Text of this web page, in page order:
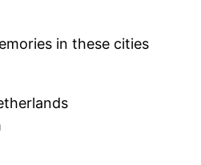
in these cities